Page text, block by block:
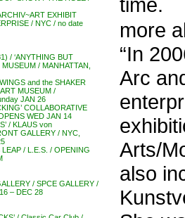
EXHIBIT
/ NYC / no date
/ ‘ANYTHING BUT
/ MANHATTAN,
and the SHAKER
MUSEUM /
JAN 26
COLLABORATIVE
WED JAN 14
/ KLAUS von
GALLERY / NYC,
LEAP / L.E.S. / OPENING
/ SPCE GALLERY /
– DEC 28
more
“In
Arc
Arts/
also